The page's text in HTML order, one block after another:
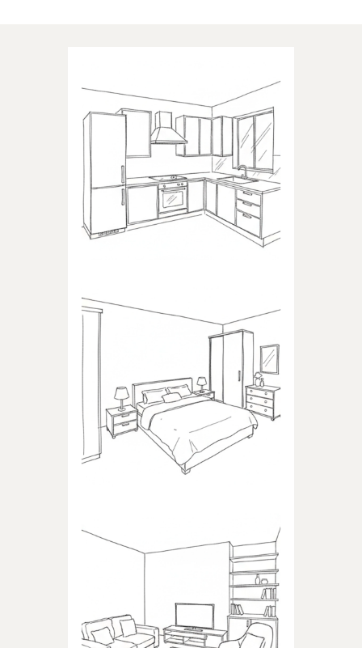
KITCHEN
Products dedicated to kitchens
Products dedicated to
bedrooms
Products dedicated to the
living room